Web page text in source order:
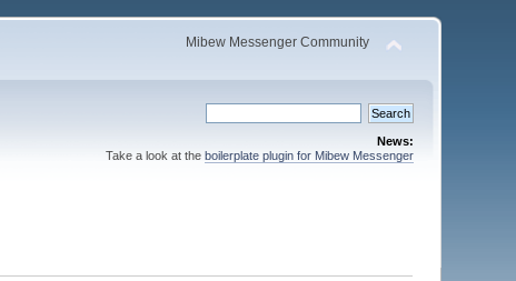
Mibew Messenger Community
News:
Take a look at the boilerplate plugin for Mibew Messenger